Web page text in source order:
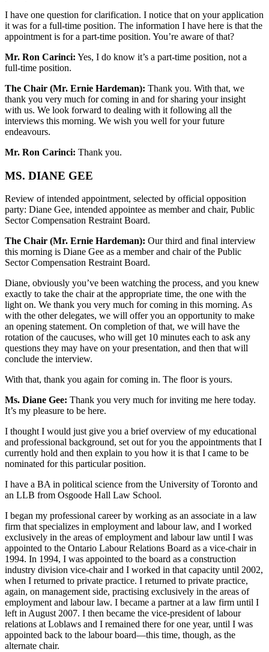
I have one question for clarification. I notice that on your application
it was for a full-time position. The information I have here is that the
appointment is for a part-time position. You’re aware of that?
Mr. Ron Carinci: Yes, I do know it’s a part-time position, not a
full-time position.
The Chair (Mr. Ernie Hardeman): Thank you. With that, we
thank you very much for coming in and for sharing your insight
with us. We look forward to dealing with it following all the
interviews this morning. We wish you well for your future
endeavours.
Mr. Ron Carinci: Thank you.
MS. DIANE GEE
Review of intended appointment, selected by official opposition
party: Diane Gee, intended appointee as member and chair, Public
Sector Compensation Restraint Board.
The Chair (Mr. Ernie Hardeman): Our third and final interview
this morning is Diane Gee as a member and chair of the Public
Sector Compensation Restraint Board.
Diane, obviously you’ve been watching the process, and you knew
exactly to take the chair at the appropriate time, the one with the
light on. We thank you very much for coming in this morning. As
with the other delegates, we will offer you an opportunity to make
an opening statement. On completion of that, we will have the
rotation of the caucuses, who will get 10 minutes each to ask any
questions they may have on your presentation, and then that will
conclude the interview.
With that, thank you again for coming in. The floor is yours.
Ms. Diane Gee: Thank you very much for inviting me here today.
It’s my pleasure to be here.
I thought I would just give you a brief overview of my educational
and professional background, set out for you the appointments that I
currently hold and then explain to you how it is that I came to be
nominated for this particular position.
I have a BA in political science from the University of Toronto and
an LLB from Osgoode Hall Law School.
I began my professional career by working as an associate in a law
firm that specializes in employment and labour law, and I worked
exclusively in the areas of employment and labour law until I was
appointed to the Ontario Labour Relations Board as a vice-chair in
1994. In 1994, I was appointed to the board as a construction
industry division vice-chair and I worked in that capacity until 2002,
when I returned to private practice. I returned to private practice,
again, on management side, practising exclusively in the areas of
employment and labour law. I became a partner at a law firm until I
left in August 2007. I then became the vice-president of labour
relations at Loblaws and I remained there for one year, until I was
appointed back to the labour board—this time, though, as the
alternate chair.